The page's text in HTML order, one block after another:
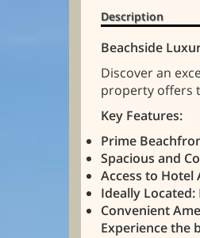
Description
Beachside
Discover an
property offers
Key Features:
Prime
Spacious and
Access to Hotel
Ideally Located:
Convenient
Experience the